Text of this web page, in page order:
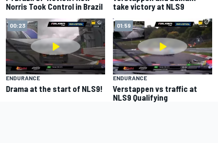
Norris Took Control in Brazil
take victory at NLS9
00:23
ENDURANCE
Drama at the start of NLS9!
01:59
ENDURANCE
Verstappen vs traffic at
NLS9 Qualifying